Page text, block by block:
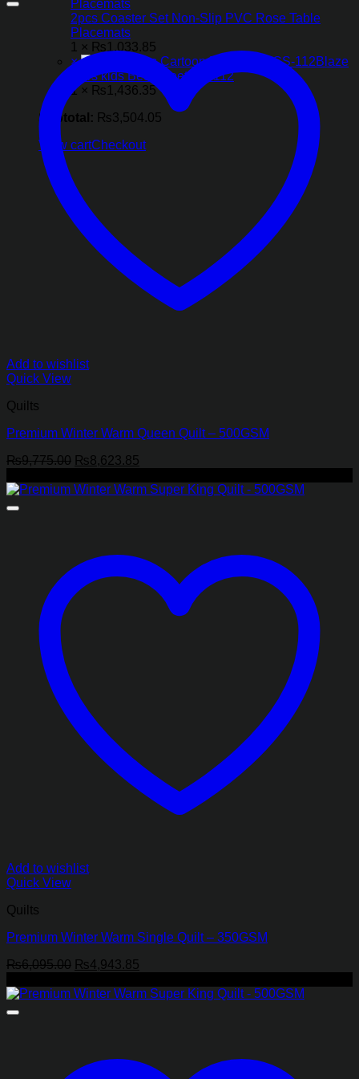
2pcs Coaster Set Non-Slip PVC Rose Table
Placemats
1 × ₨1,033.85
×
Blaze
Cars kids Bed Sheet CS-112
1 × ₨1,436.35
Subtotal: ₨3,504.05
View cartCheckout
Add to wishlist
Quick View
Quilts
Premium Winter Warm Queen Quilt – 500GSM
₨9,775.00 Original
was:
₨8,623.85
is:
Add to wishlist
Quick View
Quilts
Premium Winter Warm Single Quilt – 350GSM
₨6,095.00 Original
was:
₨4,943.85
is: